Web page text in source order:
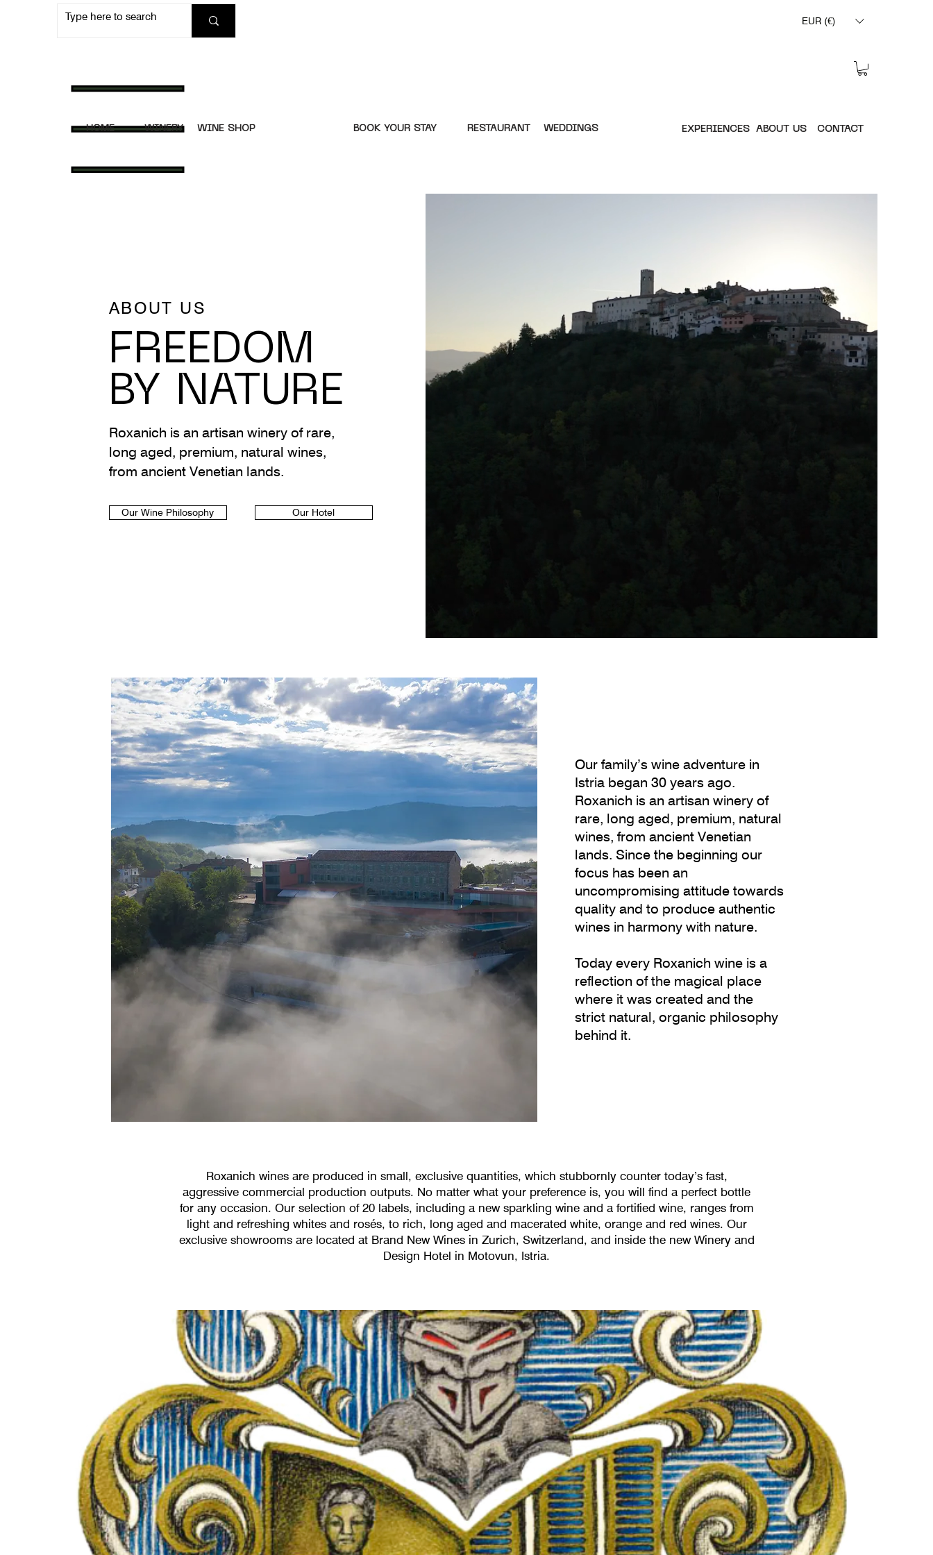
HOME WINERY WINE SHOP BOOK YOUR STAY RESTAURANT WEDDINGS EXPERIENCES ABOUT US CONTACT
EUR (€)
ABOUT US
FREEDOM
BY NATURE
Roxanich is an artisan winery of rare,
long aged, premium, natural wines,
from ancient Venetian lands.
Our Wine Philosophy Our Hotel
Our family’s wine adventure in
Istria began 30 years ago.
Roxanich is an artisan winery of
rare, long aged, premium, natural
wines, from ancient Venetian
lands. Since the beginning our
focus has been an
uncompromising attitude towards
quality and to produce authentic
wines in harmony with nature.
Today every Roxanich wine is a
reflection of the magical place
where it was created and the
strict natural, organic philosophy
behind it.
Roxanich wines are produced in small, exclusive quantities, which stubbornly counter today’s fast,
aggressive commercial production outputs. No matter what your preference is, you will find a perfect bottle
for any occasion. Our selection of 20 labels, including a new sparkling wine and a fortified wine, ranges from
light and refreshing whites and rosés, to rich, long aged and macerated white, orange and red wines. Our
exclusive showrooms are located at Brand New Wines in Zurich, Switzerland, and inside the new Winery and
Design Hotel in Motovun, Istria.